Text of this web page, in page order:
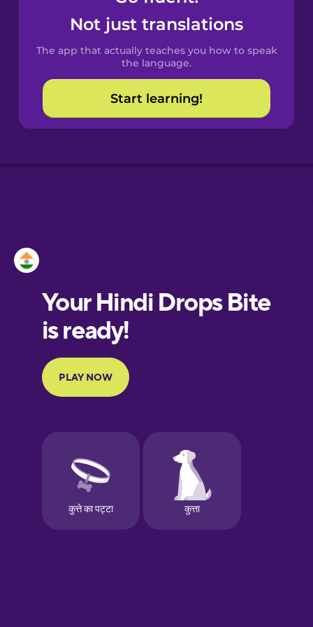
Spanish
Catalan
Croatian
European
Portuguese
Finnish
Galician
German
Not just translations
The app that actually teaches you how to speak
the language.
Start learning!